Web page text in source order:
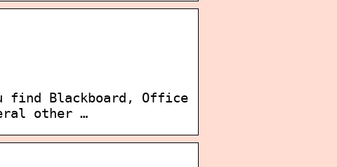
find Blackboard, Office
other …